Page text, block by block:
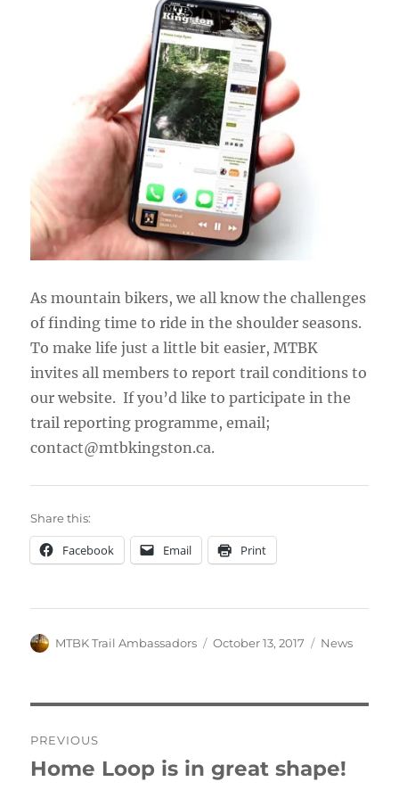
As mountain bikers, we all know the challenges
of finding time to ride in the shoulder seasons.
To make life just a little bit easier, MTBK
invites all members to report trail conditions to
our website. If you’d like to participate in the
trail reporting programme, email;
contact@mtbkingston.ca.
Share this:
Facebook Email Print
Author
MTBK Trail Ambassadors
Posted
October 13, 2017 Categories
News
navigation
PREVIOUS
Previous
Home Loop is in great shape!